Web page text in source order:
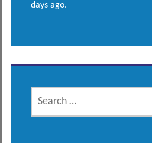
days ago.
SEARCH
FOR: